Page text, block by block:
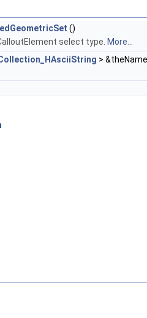
()
select type. More...
>